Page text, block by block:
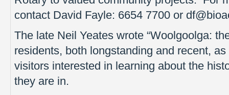
contact David Fayle: 6654 7700 or
The late Neil Yeates wrote “Woolgoolga:
residents, both longstanding and recent,
visitors interested in learning about the
they are in.